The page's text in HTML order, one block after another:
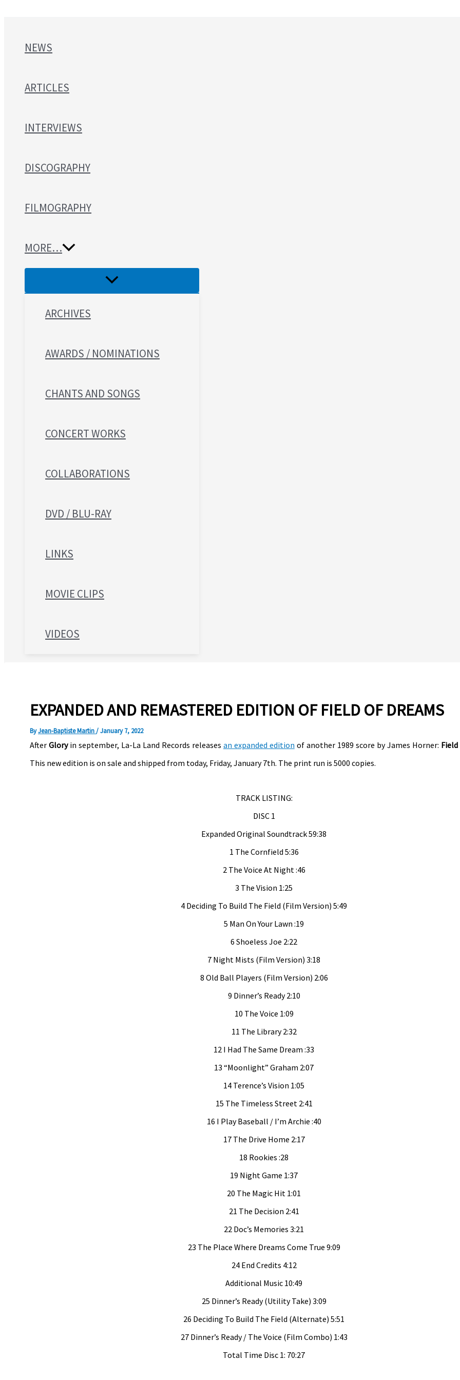
NEWS
ARTICLES
INTERVIEWS
DISCOGRAPHY
FILMOGRAPHY
MORE…
ARCHIVES
AWARDS / NOMINATIONS
CHANTS AND SONGS
CONCERT WORKS
COLLABORATIONS
DVD / BLU-RAY
LINKS
MOVIE CLIPS
VIDEOS
EXPANDED AND REMASTERED EDITION OF FIELD OF DREAMS
ByJean-Baptiste Martin/January 7, 2022
After Glory in september, La-La Land Records releases an expanded edition of another 1989 score by James Horner:
This new edition is on sale and shipped from today, Friday, January 7th. The print run is 5000 copies.
TRACK LISTING:
DISC 1
Expanded Original Soundtrack 59:38
1 The Cornfield 5:36
2 The Voice At Night :46
3 The Vision 1:25
4 Deciding To Build The Field (Film Version) 5:49
5 Man On Your Lawn :19
6 Shoeless Joe 2:22
7 Night Mists (Film Version) 3:18
8 Old Ball Players (Film Version) 2:06
9 Dinner’s Ready 2:10
10 The Voice 1:09
11 The Library 2:32
12 I Had The Same Dream :33
13 “Moonlight” Graham 2:07
14 Terence’s Vision 1:05
15 The Timeless Street 2:41
16 I Play Baseball / I’m Archie :40
17 The Drive Home 2:17
18 Rookies :28
19 Night Game 1:37
20 The Magic Hit 1:01
21 The Decision 2:41
22 Doc’s Memories 3:21
23 The Place Where Dreams Come True 9:09
24 End Credits 4:12
Additional Music 10:49
25 Dinner’s Ready (Utility Take) 3:09
26 Deciding To Build The Field (Alternate) 5:51
27 Dinner’s Ready / The Voice (Film Combo) 1:43
Total Time Disc 1: 70:27